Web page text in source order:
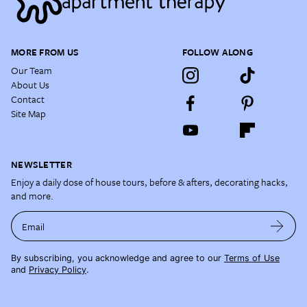
MORE FROM US
Our Team
About Us
Contact
Site Map
FOLLOW ALONG
NEWSLETTER
Enjoy a daily dose of house tours, before & afters, decorating hacks,
and more.
Email
By subscribing, you acknowledge and agree to our Terms of Use
and Privacy Policy.